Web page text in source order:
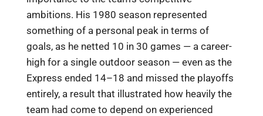
ambitions. His 1980 season represented
something of a personal peak in terms of
goals, as he netted 10 in 30 games — a career-
high for a single outdoor season — even as the
Express ended 14–18 and missed the playoffs
entirely, a result that illustrated how heavily the
team had come to depend on experienced